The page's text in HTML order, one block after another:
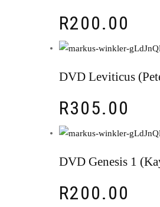
R200.00
DVD Leviticus
R305.00
DVD Genesis 1
R200.00